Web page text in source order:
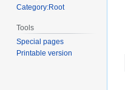
Category:Root
Tools
Special pages
Printable version